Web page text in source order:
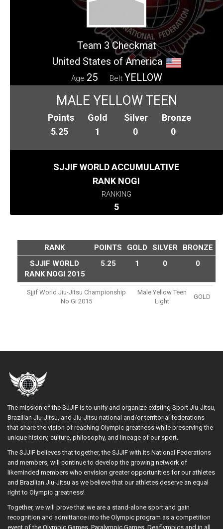
Team 3 Checkmat
United States of America
Age 25 Belt YELLOW
MALE YELLOW TEEN
Points
5.25
Gold
1
Silver
0
Bronze
0
SJJIF WORLD ACCUMULATIVE
RANK NOGI
RANKING
5
RANK POINTS GOLD SILVER
BRONZE
SJJIF WORLD
RANK NOGI 2015
5.25 1 0 0
Sjjif World Jiu-Jitsu Championship
No Gi 2015
Male Yellow Teen
Light
GOLD
The mission of the SJJIF is to unify and organize existing Sport Jiu-Jitsu,
Brazilian Jiu-Jitsu, and Jiu-Jitsu national and/or territorial federations
that share the vision of reaching Olympic greatness while preserving the
unique history, culture, philosophy, and lineage of our sport.
The SJJIF believes that together, the SJJIF with its National Federations
and members, will continue to develop the growing network of
likeminded members who envision greater opportunities for our athletes
and Brazilian Jiu-Jitsu as we believe that our athletes deserve an equal
right to Olympic greatness!
Together, we will prove that we are a stand-alone sport and gain
recognition and admittance into the Olympic program as a competition
event of the Olympic Games, Paralympic Games, Deaflympics and in all